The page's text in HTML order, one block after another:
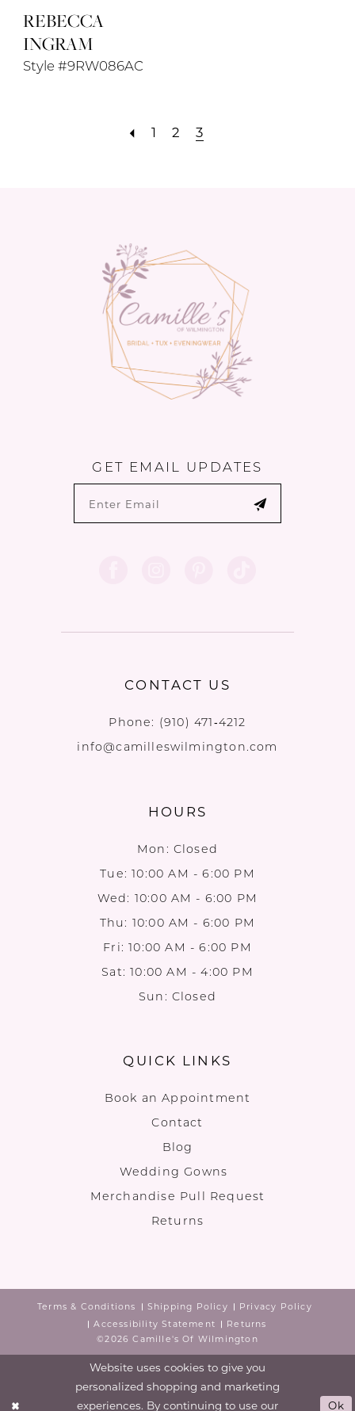
REBECCA
INGRAM
Style #9RW086AC
1 2 3
GET EMAIL UPDATES
CONTACT US
Phone: (910) 471‑4212
info@camilleswilmington.com
HOURS
Mon: Closed
Tue: 10:00 AM - 6:00 PM
Wed: 10:00 AM - 6:00 PM
Thu: 10:00 AM - 6:00 PM
Fri: 10:00 AM - 6:00 PM
Sat: 10:00 AM - 4:00 PM
Sun: Closed
QUICK LINKS
Book an Appointment
Contact
Blog
Wedding Gowns
Merchandise Pull Request
Returns
Terms & Conditions Shipping Policy
Privacy Policy
Accessibility Statement
Returns
©2026 Camille's Of Wilmington
Website uses cookies to give you
personalized shopping and marketing
experiences. By continuing to use our
Ok